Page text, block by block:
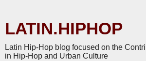
LATIN.HIPHOP
Latin Hip-Hop blog focused on the
in Hip-Hop and Urban Culture